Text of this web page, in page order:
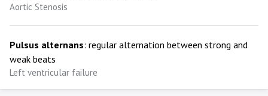
Aortic Stenosis
Pulsus alternans: regular alternation between strong and
weak beats
Left ventricular failure